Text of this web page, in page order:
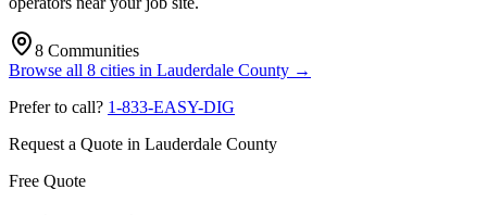
8 Communities
Browse all 8 cities in Lauderdale County →
Prefer to call? 1-833-EASY-DIG
Request a Quote in Lauderdale County
Free Quote